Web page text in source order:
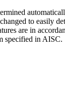
to easily
are in
specified in AISC.